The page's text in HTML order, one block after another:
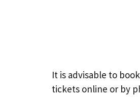
It is advisable to
tickets online or by